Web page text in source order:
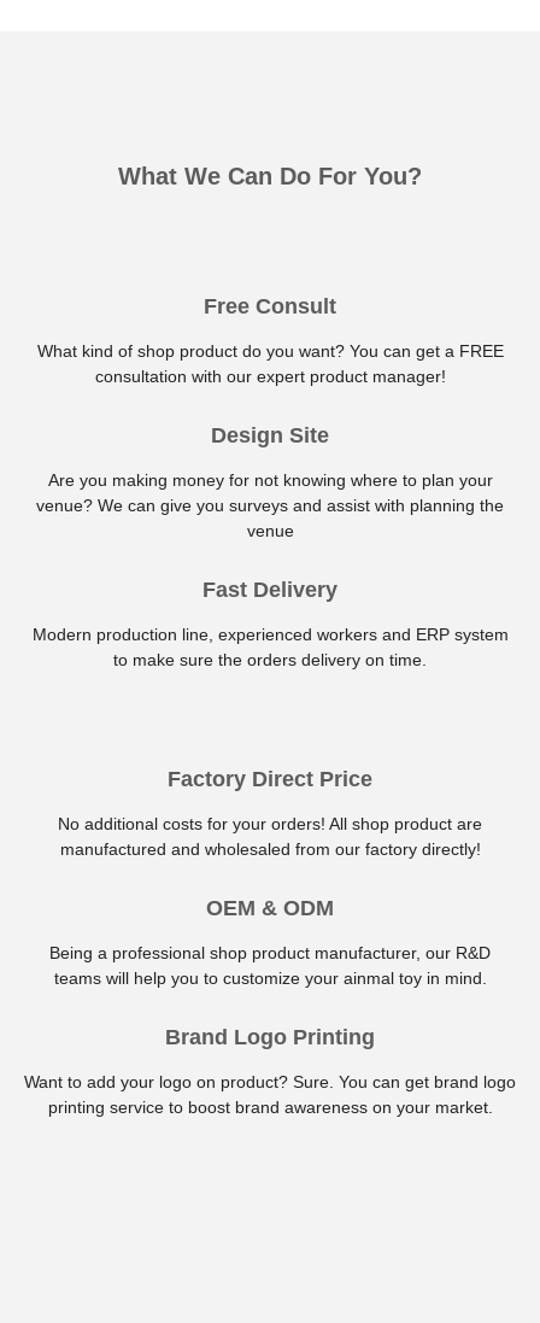
What We Can Do For You?
Free Consult
What kind of shop product do you want? You can get a FREE
consultation with our expert product manager!
Design Site
Are you making money for not knowing where to plan your
venue? We can give you surveys and assist with planning the
venue
Fast Delivery
Modern production line, experienced workers and ERP system
to make sure the orders delivery on time.
Factory Direct Price
No additional costs for your orders! All shop product are
manufactured and wholesaled from our factory directly!
OEM & ODM
Being a professional shop product manufacturer, our R&D
teams will help you to customize your ainmal toy in mind.
Brand Logo Printing
Want to add your logo on product? Sure. You can get brand logo
printing service to boost brand awareness on your market.